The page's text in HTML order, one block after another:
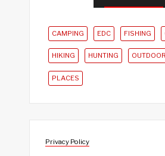
CAMPING EDC FISHING
HIKING HUNTING
PLACES
Privacy Policy